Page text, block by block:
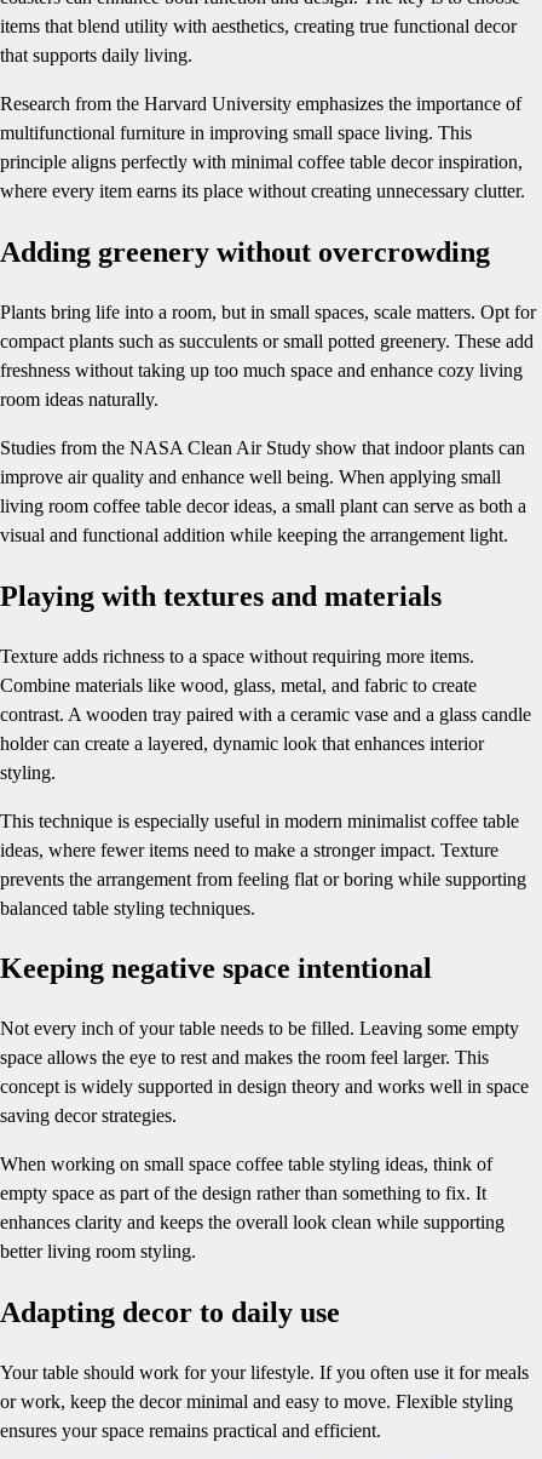
items that blend utility with aesthetics, creating true functional decor
that supports daily living.
Research from the Harvard University emphasizes the importance of
multifunctional furniture in improving small space living. This
principle aligns perfectly with minimal coffee table decor inspiration,
where every item earns its place without creating unnecessary clutter.
Adding greenery without overcrowding
Plants bring life into a room, but in small spaces, scale matters. Opt for
compact plants such as succulents or small potted greenery. These add
freshness without taking up too much space and enhance cozy living
room ideas naturally.
Studies from the NASA Clean Air Study show that indoor plants can
improve air quality and enhance well being. When applying small
living room coffee table decor ideas, a small plant can serve as both a
visual and functional addition while keeping the arrangement light.
Playing with textures and materials
Texture adds richness to a space without requiring more items.
Combine materials like wood, glass, metal, and fabric to create
contrast. A wooden tray paired with a ceramic vase and a glass candle
holder can create a layered, dynamic look that enhances interior
styling.
This technique is especially useful in modern minimalist coffee table
ideas, where fewer items need to make a stronger impact. Texture
prevents the arrangement from feeling flat or boring while supporting
balanced table styling techniques.
Keeping negative space intentional
Not every inch of your table needs to be filled. Leaving some empty
space allows the eye to rest and makes the room feel larger. This
concept is widely supported in design theory and works well in space
saving decor strategies.
When working on small space coffee table styling ideas, think of
empty space as part of the design rather than something to fix. It
enhances clarity and keeps the overall look clean while supporting
better living room styling.
Adapting decor to daily use
Your table should work for your lifestyle. If you often use it for meals
or work, keep the decor minimal and easy to move. Flexible styling
ensures your space remains practical and efficient.